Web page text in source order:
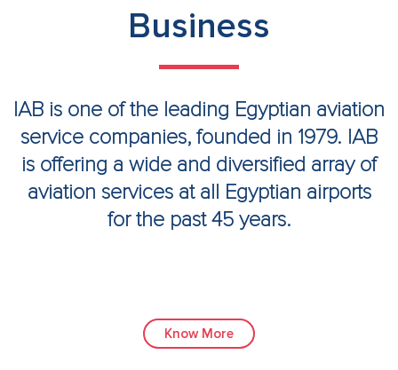
Business
IAB is one of the leading Egyptian aviation
service companies, founded in 1979. IAB
is offering a wide and diversified array of
aviation services at all Egyptian airports
for the past 45 years.
Know More